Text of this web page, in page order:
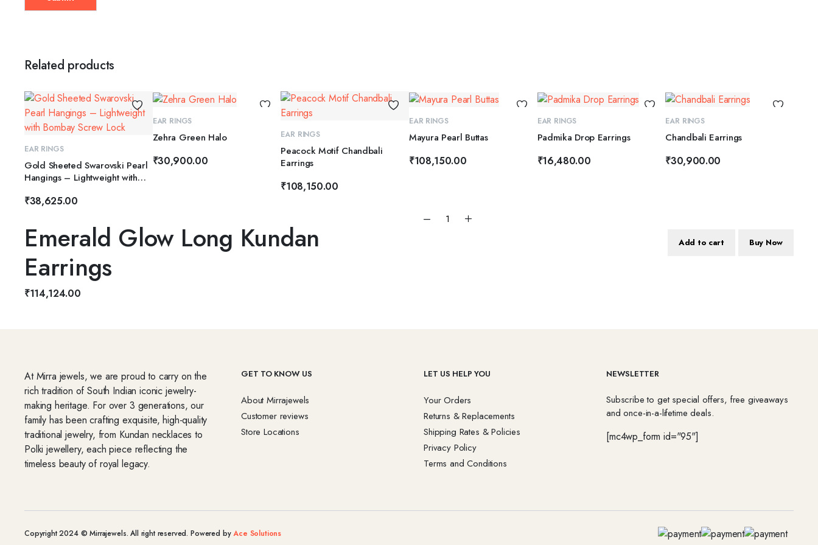
Related products
ADD TO CART
EAR RINGS
Gold Sheeted Swarovski Pearl
Hangings – Lightweight with
₹38,625.00
ADD TO CART
EAR RINGS
Zehra Green Halo
₹30,900.00
ADD TO CART
EAR RINGS
Peacock Motif Chandbali
Earrings
₹108,150.00
ADD TO CART
EAR RINGS
Mayura Pearl Buttas
₹108,150.00
ADD TO CART
EAR RINGS
Padmika Drop Earrings
₹16,480.00
ADD TO CART
EAR RINGS
Chandbali Earrings
₹30,900.00
Emerald Glow Long Kundan
Earrings
₹114,124.00
Emerald
Add to cart Buy Now
At Mirra jewels, we are proud to carry on the
rich tradition of South Indian iconic jewelry-
making heritage. For over 3 generations, our
family has been crafting exquisite, high-quality
traditional jewelry, from Kundan necklaces to
Polki jewellery, each piece reflecting the
timeless beauty of royal legacy.
GET TO KNOW US
About Mirrajewels
Customer reviews
Store Locations
LET US HELP YOU
Your Orders
Returns & Replacements
Shipping Rates & Policies
Privacy Policy
Terms and Conditions
NEWSLETTER
Subscribe to get special offers, free giveaways
and once-in-a-lifetime deals.
[mc4wp_form id="95"]
Copyright 2024 © Mirrajewels. All right reserved. Powered byAce Solutions